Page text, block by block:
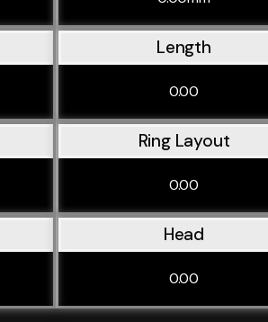
Length
0.00
Ring Layout
0.00
Head
0.00